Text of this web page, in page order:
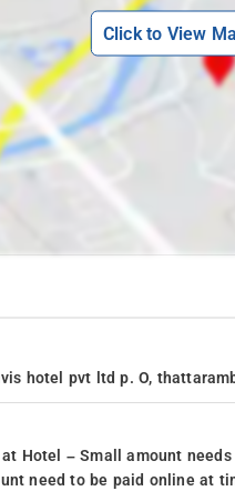
Click to View
hotel pvt ltd p. O,
Hotel – Small amount
need to be paid online at